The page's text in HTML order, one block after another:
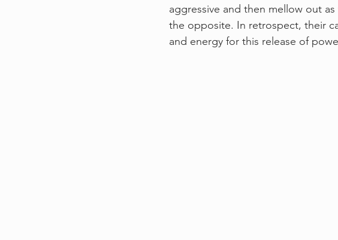
aggressive and then mellow out
the opposite. In retrospect, their
and energy for this release of